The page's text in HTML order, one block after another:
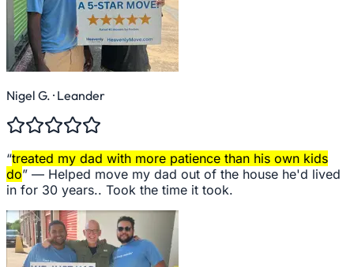
Nigel G. · Leander
“treated my dad with more patience than his own kids
do” — Helped move my dad out of the house he'd lived
in for 30 years.. Took the time it took.